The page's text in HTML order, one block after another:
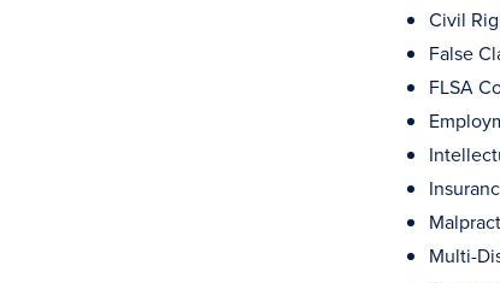
Civil
False
FLSA
Multi-